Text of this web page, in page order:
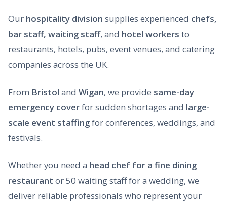
Our hospitality division supplies experienced chefs,
bar staff, waiting staff, and hotel workers to
restaurants, hotels, pubs, event venues, and catering
companies across the UK.
From Bristol and Wigan, we provide same-day
emergency coverfor sudden shortages and large-
scale event staffingfor conferences, weddings, and
festivals.
Whether you need a head chef for a fine dining
restaurant or 50 waiting staff for a wedding, we
deliver reliable professionals who represent your